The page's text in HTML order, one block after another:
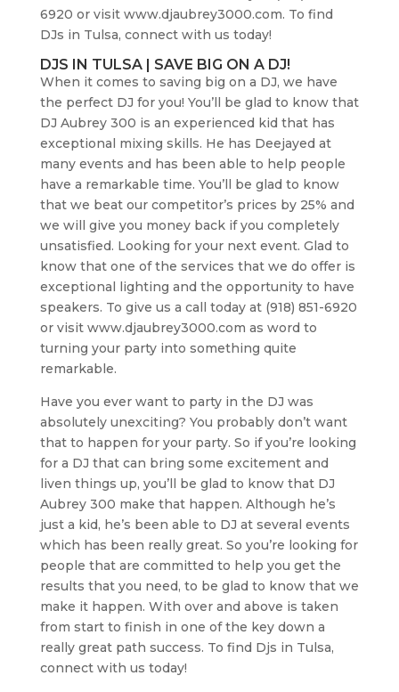
6920 or visit www.djaubrey3000.com. To find
DJs in Tulsa, connect with us today!
DJS IN TULSA | SAVE BIG ON A DJ!
When it comes to saving big on a DJ, we have
the perfect DJ for you! You’ll be glad to know that
DJ Aubrey 300 is an experienced kid that has
exceptional mixing skills. He has Deejayed at
many events and has been able to help people
have a remarkable time. You’ll be glad to know
that we beat our competitor’s prices by 25% and
we will give you money back if you completely
unsatisfied. Looking for your next event. Glad to
know that one of the services that we do offer is
exceptional lighting and the opportunity to have
speakers. To give us a call today at (918) 851-6920
or visit www.djaubrey3000.com as word to
turning your party into something quite
remarkable.
Have you ever want to party in the DJ was
absolutely unexciting? You probably don’t want
that to happen for your party. So if you’re looking
for a DJ that can bring some excitement and
liven things up, you’ll be glad to know that DJ
Aubrey 300 make that happen. Although he’s
just a kid, he’s been able to DJ at several events
which has been really great. So you’re looking for
people that are committed to help you get the
results that you need, to be glad to know that we
make it happen. With over and above is taken
from start to finish in one of the key down a
really great path success. To find Djs in Tulsa,
connect with us today!